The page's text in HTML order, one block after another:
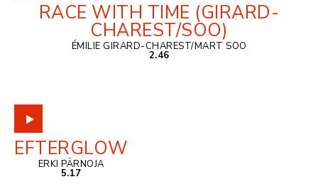
RACE WITH TIME (GIRARD-
CHAREST/SOO)
ÉMILIE GIRARD-CHAREST/MART SOO
2.46
EFTERGLOW
ERKI PÄRNOJA
5.17